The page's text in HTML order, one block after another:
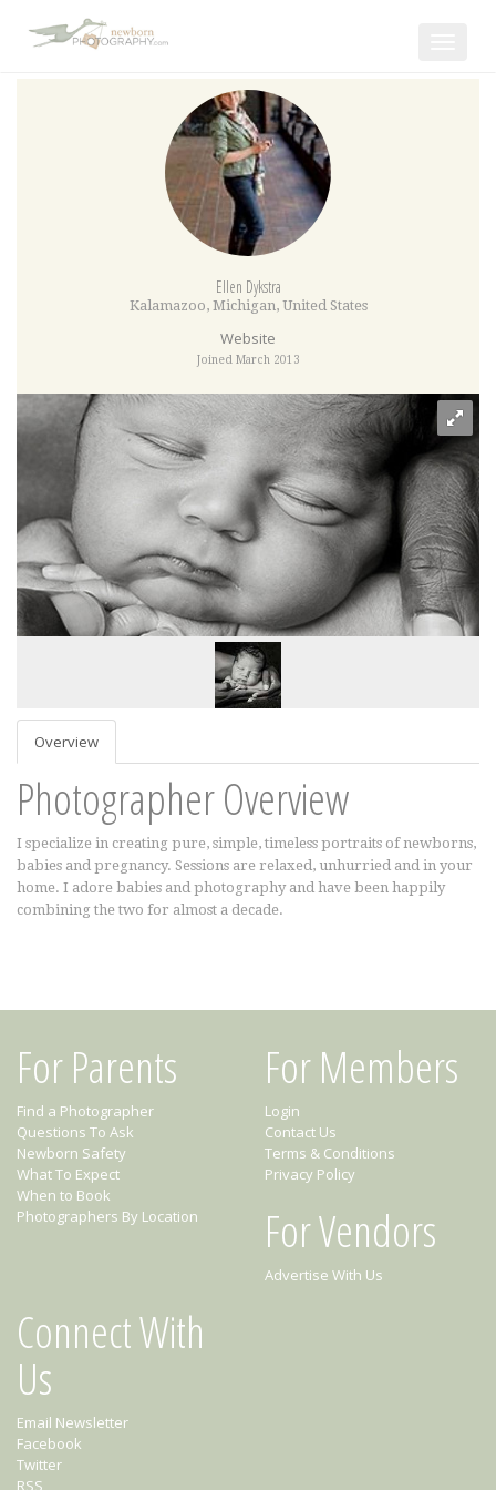
Ellen Dykstra
Kalamazoo, Michigan, United States
Website
Joined March 2013
Overview
Photographer Overview
I specialize in creating pure, simple, timeless portraits of newborns,
babies and pregnancy. Sessions are relaxed, unhurried and in your
home. I adore babies and photography and have been happily
combining the two for almost a decade.
For Parents
Find a Photographer
Questions To Ask
Newborn Safety
What To Expect
When to Book
Photographers By Location
For Members
Login
Contact Us
Terms & Conditions
Privacy Policy
For Vendors
Advertise With Us
Connect With
Us
Email Newsletter
Facebook
Twitter
RSS